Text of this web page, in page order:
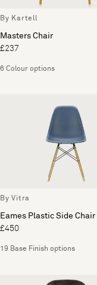
By Kartell
Masters Chair
£237
6 Colour options
By Vitra
Eames Plastic Side Chair
£450
19 Base Finish options